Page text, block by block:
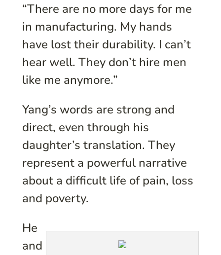
“There are no more days for me
in manufacturing. My hands
have lost their durability. I can’t
hear well. They don’t hire men
like me anymore.”
Yang’s words are strong and
direct, even through his
daughter’s translation. They
represent a powerful narrative
about a difficult life of pain, loss
and poverty.
He
and